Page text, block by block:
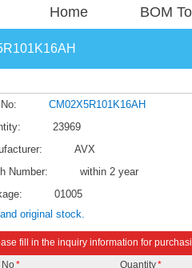
Home BOM
CM02X5R101K16AH
23969
AVX
Number:
within 2 year
01005
original stock.
fill in the inquiry information for
No* Quantity*